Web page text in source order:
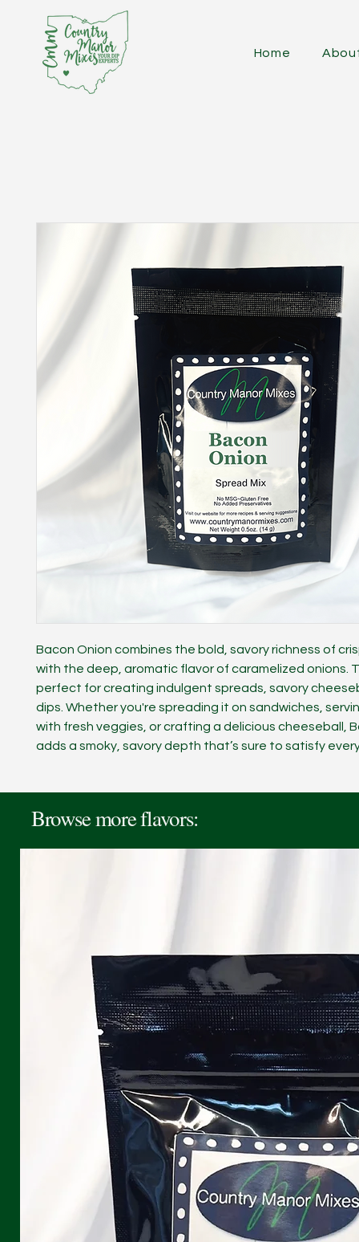
Home
Bacon Onion combines the bold, savory richness of
with the deep, aromatic flavor of caramelized onions.
perfect for creating indulgent spreads, savory
dips. Whether you're spreading it on sandwiches,
with fresh veggies, or crafting a delicious cheeseball,
adds a smoky, savory depth that’s sure to satisfy
Browse more flavors: